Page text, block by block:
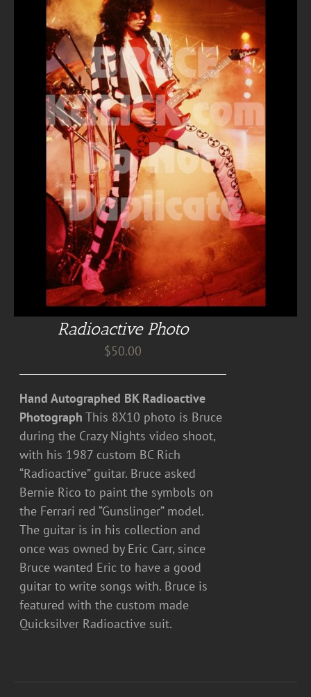
Radioactive Photo
$50.00
Hand Autographed BK Radioactive
Photograph This 8X10 photo is Bruce
during the Crazy Nights video shoot,
with his 1987 custom BC Rich
“Radioactive” guitar. Bruce asked
Bernie Rico to paint the symbols on
the Ferrari red “Gunslinger” model.
The guitar is in his collection and
once was owned by Eric Carr, since
Bruce wanted Eric to have a good
guitar to write songs with. Bruce is
featured with the custom made
Quicksilver Radioactive suit.